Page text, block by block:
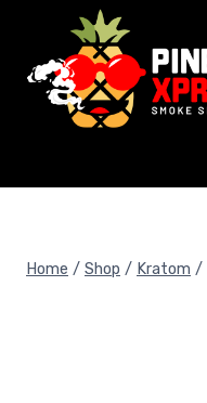
content
Home / Shop / Kratom /